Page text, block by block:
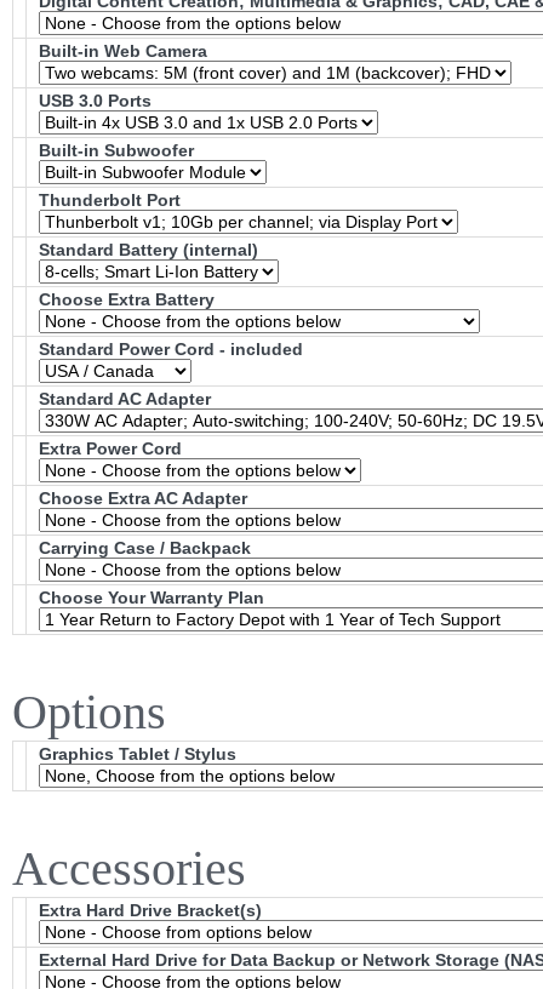
Built-in Web Camera
USB 3.0 Ports
Built-in Subwoofer
Thunderbolt Port
Standard Battery (internal)
Choose Extra Battery
Standard Power Cord - included
Standard AC Adapter
Extra Power Cord
Choose Extra AC Adapter
Carrying Case / Backpack
Choose Your Warranty Plan
Options
Graphics Tablet / Stylus
Accessories
Extra Hard Drive Bracket(s)
External Hard Drive for Data Backup or Network Storage